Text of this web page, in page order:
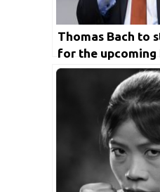
Thomas Bach to
for the upcoming
election in 2021